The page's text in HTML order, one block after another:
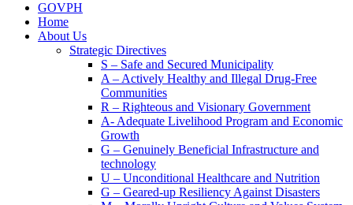
GOVPH
Home
About Us
Strategic Directives
S – Safe and Secured Municipality
A – Actively Healthy and Illegal Drug-Free
Communities
R – Righteous and Visionary Government
A- Adequate Livelihood Program and Economic
Growth
G – Genuinely Beneficial Infrastructure and
technology
U – Unconditional Healthcare and Nutrition
G – Geared-up Resiliency Against Disasters